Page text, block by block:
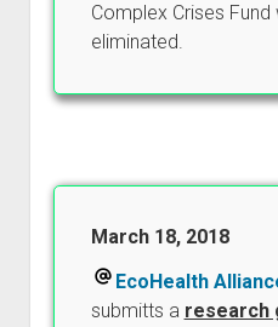
Complex Crises Fund
eliminated.
March 18, 2018
EcoHealth
submitts a research